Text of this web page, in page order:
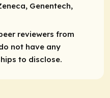
Genentech,
reviewers from
not have any
to disclose.